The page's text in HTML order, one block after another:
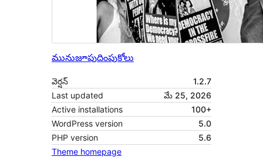
మునుజూపుదింపుకోలు
వెర్షన్
1.2.7
Last updated
మే 25, 2026
Active installations
100+
WordPress version
5.0
PHP version
5.6
Theme homepage